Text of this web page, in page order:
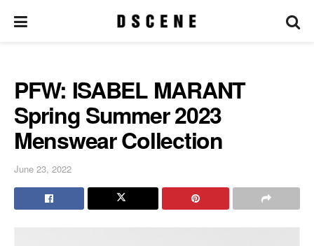
PFW: ISABEL MARANT
Spring Summer 2023
Menswear Collection
June 23, 2022